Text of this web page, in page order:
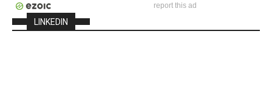
report this ad
LINKEDIN